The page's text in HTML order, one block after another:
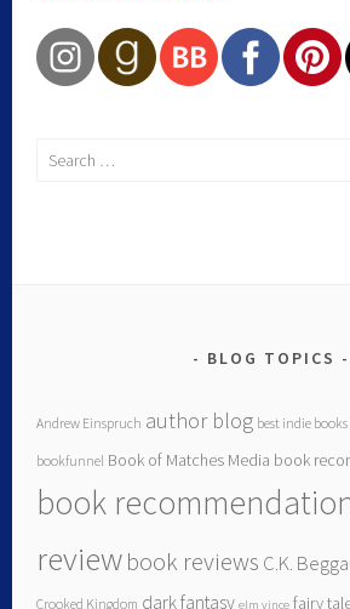
BLOG TOPICS
Andrew Einspruch author blog best indie books
bookfunnel Book of Matches Media book
book
reviewbook reviews C.K.
Crooked Kingdom dark fantasy elm vince fairy